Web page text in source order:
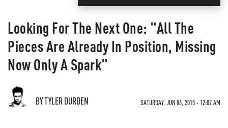
Looking For The Next One: "All The
Pieces Are Already In Position, Missing
Now Only A Spark"
BY TYLER DURDEN SATURDAY, JUN 06, 2015 - 12:02 AM